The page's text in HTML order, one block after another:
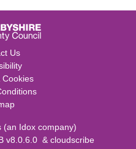
Us
Cookies
(an Idox company)
v8.0.6.0 & cloudscribe